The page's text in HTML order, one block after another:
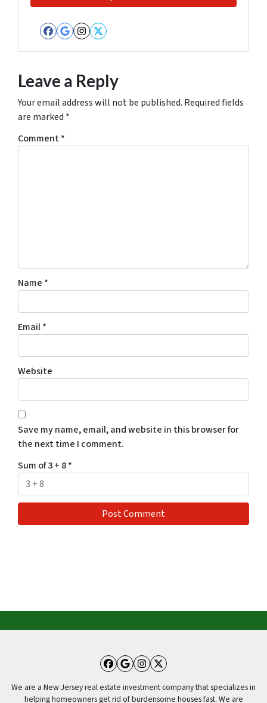
Facebook
Google Business
Instagram
Twitter
Leave a Reply
Your email address will not be published. Required fields
are marked *
Comment*
Name *
Email*
Website
Save my name, email, and website in this browser for
the next time I comment.
Sum of 3 + 8*
Facebook
Google Business
Instagram
Twitter
We are a New Jersey real estate investment company that specializes in
helping homeowners get rid of burdensome houses fast. We are